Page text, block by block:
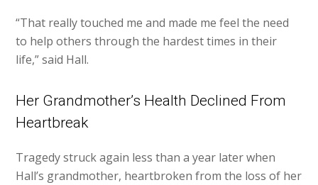
“That really touched me and made me feel the need
to help others through the hardest times in their
life,” said Hall.
Her Grandmother’s Health Declined From
Heartbreak
Tragedy struck again less than a year later when
Hall’s grandmother, heartbroken from the loss of her